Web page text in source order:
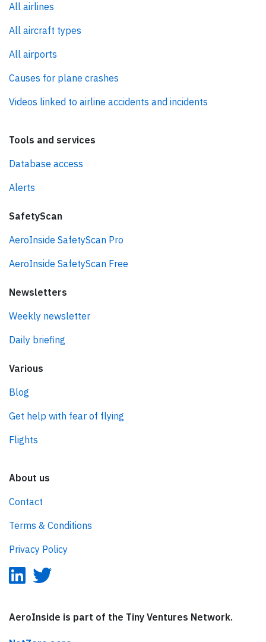
All airlines
All aircraft types
All airports
Causes for plane crashes
Videos linked to airline accidents and incidents
Tools and services
Database access
Alerts
SafetyScan
AeroInside SafetyScan Pro
AeroInside SafetyScan Free
Newsletters
Weekly newsletter
Daily briefing
Various
Blog
Get help with fear of flying
Flights
About us
Contact
Terms & Conditions
Privacy Policy
AeroInside is part of the Tiny Ventures Network.